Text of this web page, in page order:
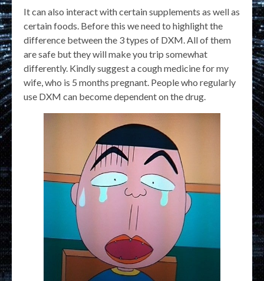
It can also interact with certain supplements as well as
certain foods. Before this we need to highlight the
difference between the 3 types of DXM. All of them
are safe but they will make you trip somewhat
differently. Kindly suggest a cough medicine for my
wife, who is 5 months pregnant. People who regularly
use DXM can become dependent on the drug.